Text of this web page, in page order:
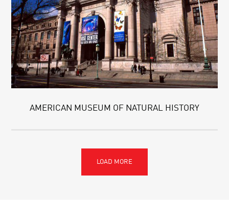
AMERICAN MUSEUM OF NATURAL HISTORY